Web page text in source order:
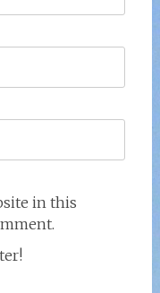
in this